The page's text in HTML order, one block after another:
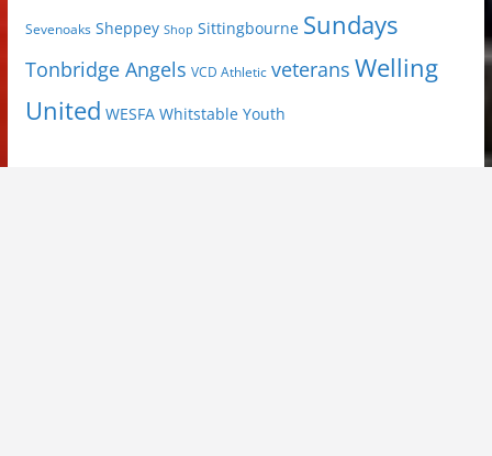
Sevenoaks Sheppey Shop Sittingbourne Sundays
Tonbridge Angels VCD Athletic veterans Welling
United WESFA Whitstable Youth